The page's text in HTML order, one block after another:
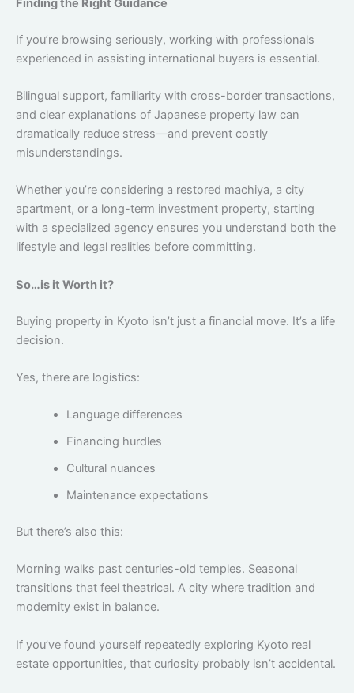
Finding the Right Guidance
If you’re browsing seriously, working with professionals
experienced in assisting international buyers is essential.
Bilingual support, familiarity with cross-border transactions,
and clear explanations of Japanese property law can
dramatically reduce stress—and prevent costly
misunderstandings.
Whether you’re considering a restored machiya, a city
apartment, or a long-term investment property, starting
with a specialized agency ensures you understand both the
lifestyle and legal realities before committing.
So…is it Worth it?
Buying property in Kyoto isn’t just a financial move. It’s a life
decision.
Yes, there are logistics:
Language differences
Financing hurdles
Cultural nuances
Maintenance expectations
But there’s also this:
Morning walks past centuries-old temples. Seasonal
transitions that feel theatrical. A city where tradition and
modernity exist in balance.
If you’ve found yourself repeatedly exploring Kyoto real
estate opportunities, that curiosity probably isn’t accidental.